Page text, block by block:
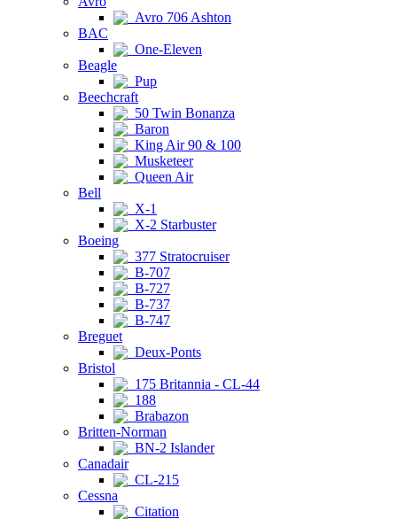
Avro 706 Ashton
BAC
One-Eleven
Beagle
Pup
Beechcraft
50 Twin Bonanza
Baron
King Air 90 & 100
Musketeer
Queen Air
Bell
X-1
X-2 Starbuster
Boeing
377 Stratocruiser
B-707
B-727
B-737
B-747
Breguet
Deux-Ponts
Bristol
175 Britannia - CL-44
188
Brabazon
Britten-Norman
BN-2 Islander
Canadair
CL-215
Cessna
Citation